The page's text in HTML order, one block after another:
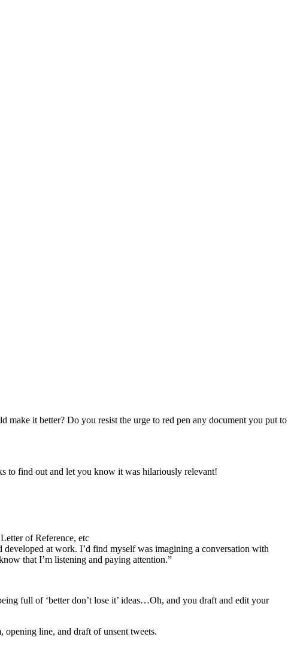
it better? Do you resist the urge to red pen any document you put to
find out and let you know it was hilariously relevant!
of Reference, etc
at work. I’d find myself was imagining a conversation with
that I’m listening and paying attention.”
full of ‘better don’t lose it’ ideas…Oh, and you draft and edit your
line, and draft of unsent tweets.